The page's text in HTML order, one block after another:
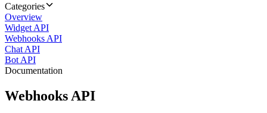
Categories
Overview
Widget API
Webhooks API
Chat API
Bot API
Documentation
Webhooks API